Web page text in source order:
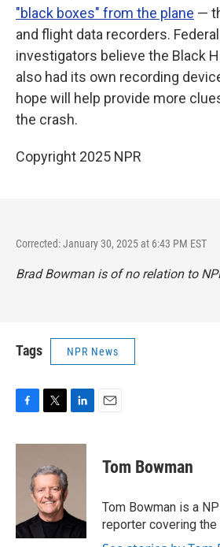
"black boxes" from the plane —
and flight data recorders.
investigators believe the Black
also had its own recording
hope will help provide more
the crash.
Copyright 2025 NPR
Corrected: January 30, 2025 at 6:43 PM EST
Brad Bowman is of no relation to
Tags NPR News
c
i
t
e
r
n
n
Tom Bowman
Tom Bowman is a
reporter covering the